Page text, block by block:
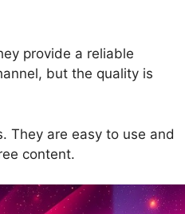
provide a reliable
but the quality is
They are easy to use and
content.